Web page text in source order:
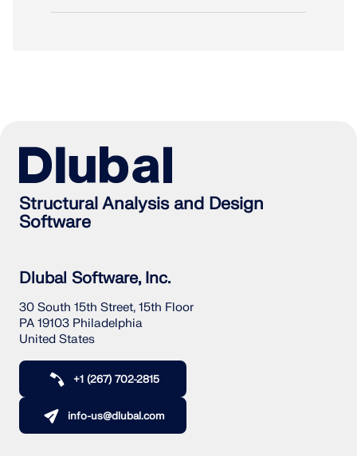
Structural Analysis and Design
Software
Dlubal Software, Inc.
30 South 15th Street, 15th Floor
PA 19103 Philadelphia
United States
+1 (267) 702-2815
info-us@dlubal.com